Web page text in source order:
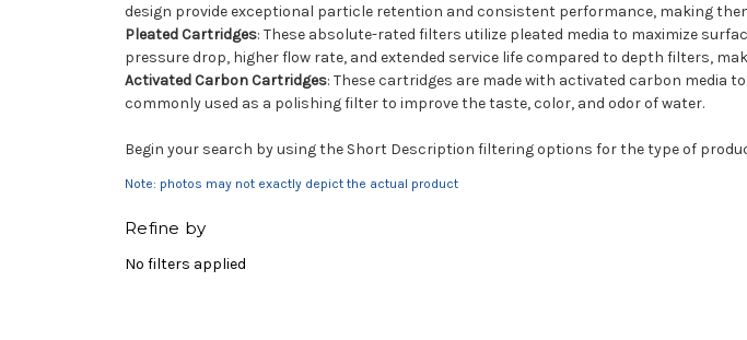
design provide exceptional particle retention and consistent performance, making
Pleated Cartridges: These absolute-rated filters utilize pleated media to maximize
pressure drop, higher flow rate, and extended service life compared to depth filters,
Activated Carbon Cartridges: These cartridges are made with activated carbon media
commonly used as a polishing filter to improve the taste, color, and odor of water.
Begin your search by using the Short Description filtering options for the type of
Note: photos may not exactly depict the actual product
Refine by
No filters applied